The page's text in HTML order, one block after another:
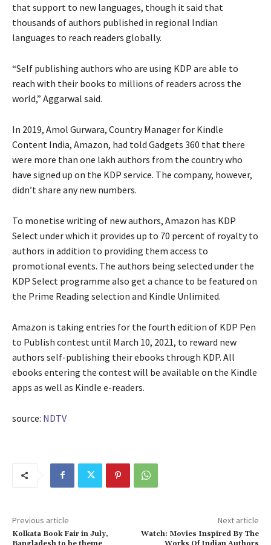
that support to new languages, though it said that
thousands of authors published in regional Indian
languages to reach readers globally.
“Self publishing authors who are using KDP are able to
reach with their books to millions of readers across the
world,” Aggarwal said.
In 2019, Amol Gurwara, Country Manager for Kindle
Content India, Amazon, had told Gadgets 360 that there
were more than one lakh authors from the country who
have signed up on the KDP service. The company, however,
didn’t share any new numbers.
To monetise writing of new authors, Amazon has KDP
Select under which it provides up to 70 percent of royalty to
authors in addition to providing them access to
promotional events. The authors being selected under the
KDP Select programme also get a chance to be featured on
the Prime Reading selection and Kindle Unlimited.
Amazon is taking entries for the fourth edition of KDP Pen
to Publish contest until March 10, 2021, to reward new
authors self-publishing their ebooks through KDP. All
ebooks entering the contest will be available on the Kindle
apps as well as Kindle e-readers.
source: NDTV
Previous article
Kolkata Book Fair in July,
Next article
Watch: Movies Inspired By The